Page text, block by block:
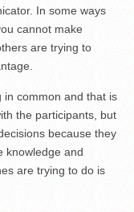
In some ways
cannot make
are trying to
in common and that is
the participants, but
because they
knowledge and
are trying to do is